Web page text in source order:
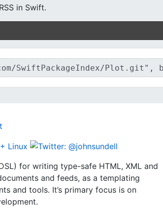
in Swift.
for writing type-safe HTML, XML and
and feeds, as a templating
and tools. It’s primary focus is on